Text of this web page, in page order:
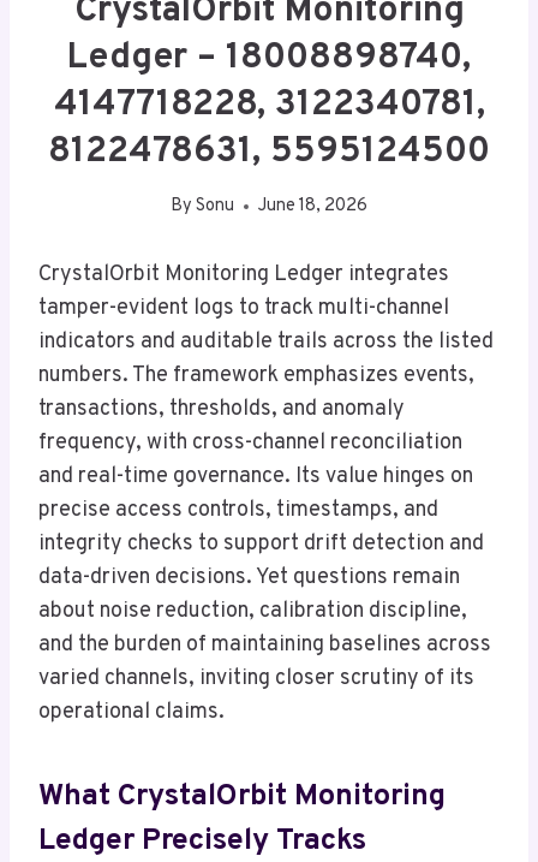
CrystalOrbit Monitoring
Ledger – 18008898740,
4147718228, 3122340781,
8122478631, 5595124500
By Sonu June 18, 2026
CrystalOrbit Monitoring Ledger integrates
tamper-evident logs to track multi-channel
indicators and auditable trails across the listed
numbers. The framework emphasizes events,
transactions, thresholds, and anomaly
frequency, with cross-channel reconciliation
and real-time governance. Its value hinges on
precise access controls, timestamps, and
integrity checks to support drift detection and
data-driven decisions. Yet questions remain
about noise reduction, calibration discipline,
and the burden of maintaining baselines across
varied channels, inviting closer scrutiny of its
operational claims.
What CrystalOrbit Monitoring
Ledger Precisely Tracks